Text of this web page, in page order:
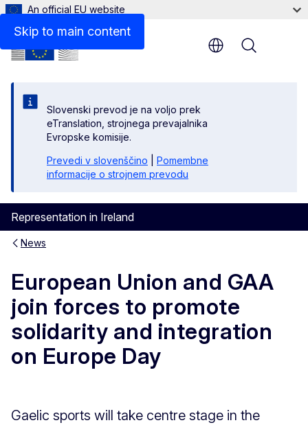
Skip to main content
An official EU website
Slovenski prevod je na voljo prek
eTranslation, strojnega prevajalnika
Evropske komisije.
Prevedi v slovenščino
Pomembne
informacije o strojnem prevodu
Representation in Ireland
Menu
News
European Union and GAA
join forces to promote
solidarity and integration
on Europe Day
Gaelic sports will take centre stage in the